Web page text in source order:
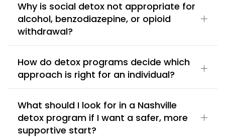
Why is social detox not appropriate for
alcohol, benzodiazepine, or opioid
withdrawal?
How do detox programs decide which
approach is right for an individual?
What should I look for in a Nashville
detox program if I want a safer, more
supportive start?